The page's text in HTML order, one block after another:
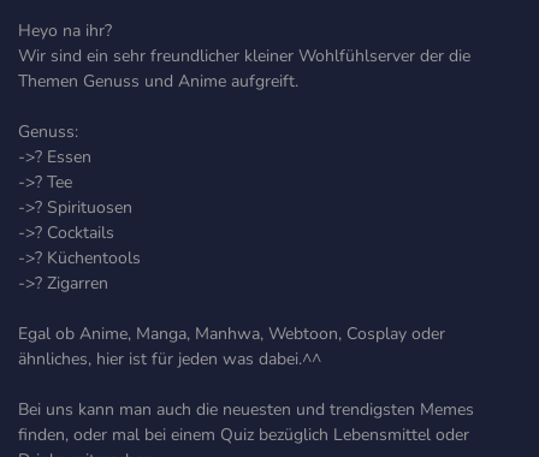
Heyo na ihr?
Wir sind ein sehr freundlicher kleiner Wohlfühlserver der die
Themen Genuss und Anime aufgreift.
Genuss:
->? Essen
->? Tee
->? Spirituosen
->? Cocktails
->? Küchentools
->? Zigarren
Egal ob Anime, Manga, Manhwa, Webtoon, Cosplay oder
ähnliches, hier ist für jeden was dabei.^^
Bei uns kann man auch die neuesten und trendigsten Memes
finden, oder mal bei einem Quiz bezüglich Lebensmittel oder